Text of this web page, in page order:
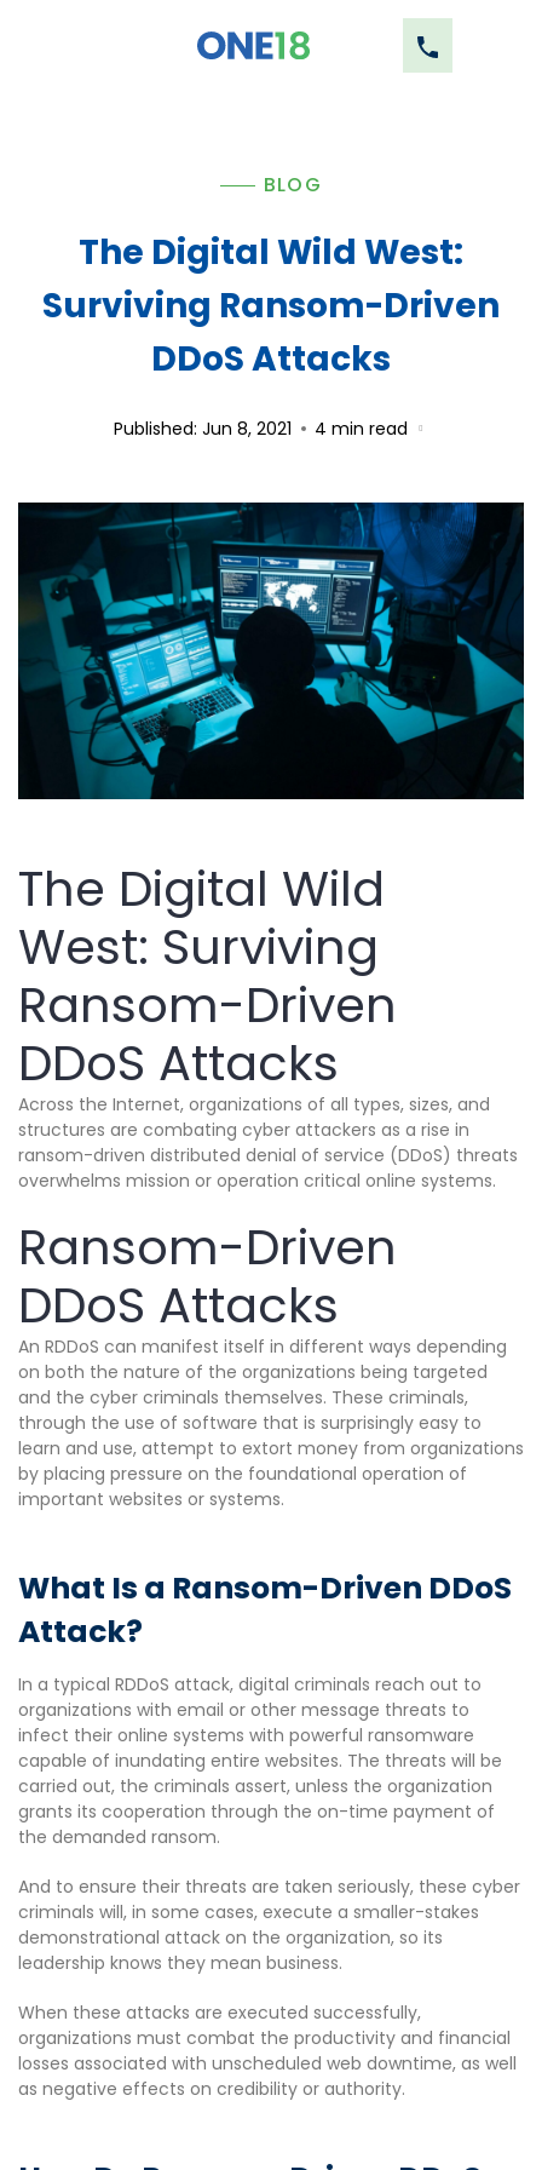
BLOG
The Digital Wild West:
Surviving Ransom-Driven
DDoS Attacks
Published: Jun 8, 2021 4 min read
The Digital Wild
West: Surviving
Ransom-Driven
DDoS Attacks
Across the Internet, organizations of all types, sizes, and
structures are combating cyber attackers as a rise in
ransom-driven distributed denial of service (DDoS) threats
overwhelms mission or operation critical online systems.
Ransom-Driven
DDoS Attacks
An RDDoS can manifest itself in different ways depending
on both the nature of the organizations being targeted
and the cyber criminals themselves. These criminals,
through the use of software that is surprisingly easy to
learn and use, attempt to extort money from organizations
by placing pressure on the foundational operation of
important websites or systems.
What Is a Ransom-Driven DDoS
Attack?
In a typical RDDoS attack, digital criminals reach out to
organizations with email or other message threats to
infect their online systems with powerful ransomware
capable of inundating entire websites. The threats will be
carried out, the criminals assert, unless the organization
grants its cooperation through the on-time payment of
the demanded ransom.
And to ensure their threats are taken seriously, these cyber
criminals will, in some cases, execute a smaller-stakes
demonstrational attack on the organization, so its
leadership knows they mean business.
When these attacks are executed successfully,
organizations must combat the productivity and financial
losses associated with unscheduled web downtime, as well
as negative effects on credibility or authority.